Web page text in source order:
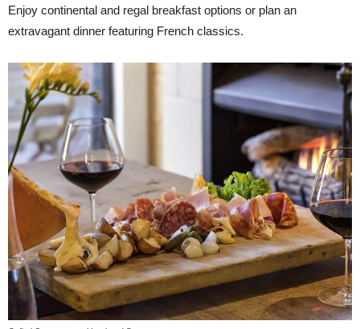
Enjoy continental and regal breakfast options or plan an
extravagant dinner featuring French classics.